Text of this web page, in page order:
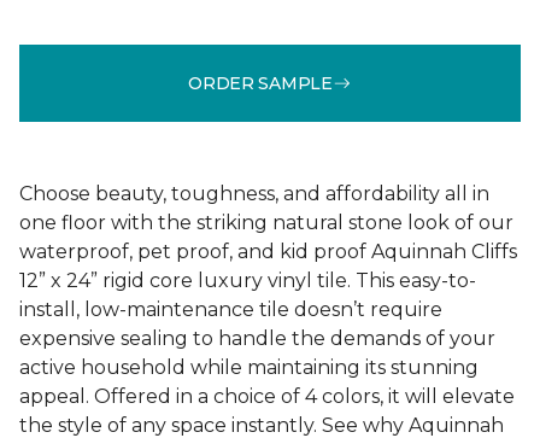
ORDER SAMPLE
Choose beauty, toughness, and affordability all in
one floor with the striking natural stone look of our
waterproof, pet proof, and kid proof Aquinnah Cliffs
12” x 24” rigid core luxury vinyl tile. This easy-to-
install, low-maintenance tile doesn’t require
expensive sealing to handle the demands of your
active household while maintaining its stunning
appeal. Offered in a choice of 4 colors, it will elevate
the style of any space instantly. See why Aquinnah